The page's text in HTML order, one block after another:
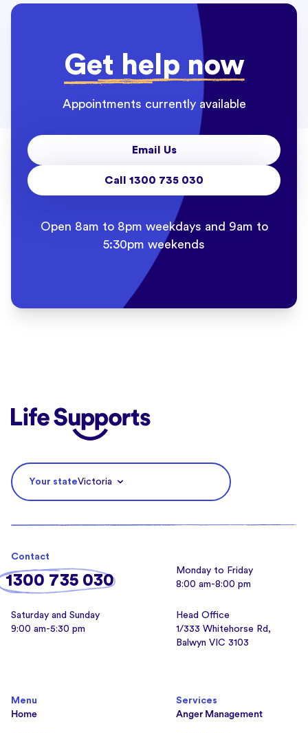
Get help now
Appointments currently available
Email Us
Call 1300 735 030
Open 8am to 8pm weekdays and 9am to
5:30pm weekends
Life Supports Counselling
Your stateVictoria
Contact
1300 735 030
Monday to Friday
8:00 am-8:00 pm
Saturday and Sunday
9:00 am-5:30 pm
Head Office
1/333 Whitehorse Rd,
Balwyn VIC 3103
Menu
Home
Services
Anger Management